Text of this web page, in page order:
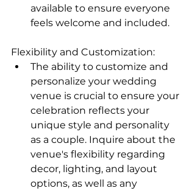
available to ensure everyone
feels welcome and included.
Flexibility and Customization:
The ability to customize and
personalize your wedding
venue is crucial to ensure your
celebration reflects your
unique style and personality
as a couple. Inquire about the
venue's flexibility regarding
decor, lighting, and layout
options, as well as any